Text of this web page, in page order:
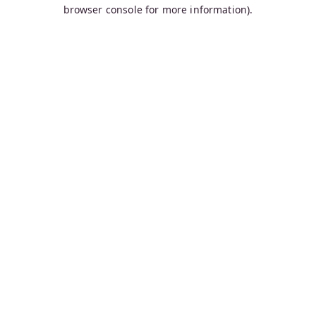
browser console for more information).